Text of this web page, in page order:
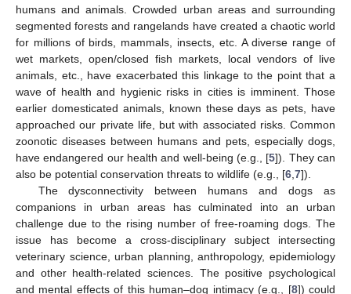
humans and animals. Crowded urban areas and surrounding
segmented forests and rangelands have created a chaotic world
for millions of birds, mammals, insects, etc. A diverse range of
wet markets, open/closed fish markets, local vendors of live
animals, etc., have exacerbated this linkage to the point that a
wave of health and hygienic risks in cities is imminent. Those
earlier domesticated animals, known these days as pets, have
approached our private life, but with associated risks. Common
zoonotic diseases between humans and pets, especially dogs,
have endangered our health and well-being (e.g., [5]). They can
also be potential conservation threats to wildlife (e.g., [6 7]).
The dysconnectivity between humans and dogs as
companions in urban areas has culminated into an urban
challenge due to the rising number of free-roaming dogs. The
issue has become a cross-disciplinary subject intersecting
veterinary science, urban planning, anthropology, epidemiology
and other health-related sciences. The positive psychological
and mental effects of this human–dog intimacy (e.g., [8]) could